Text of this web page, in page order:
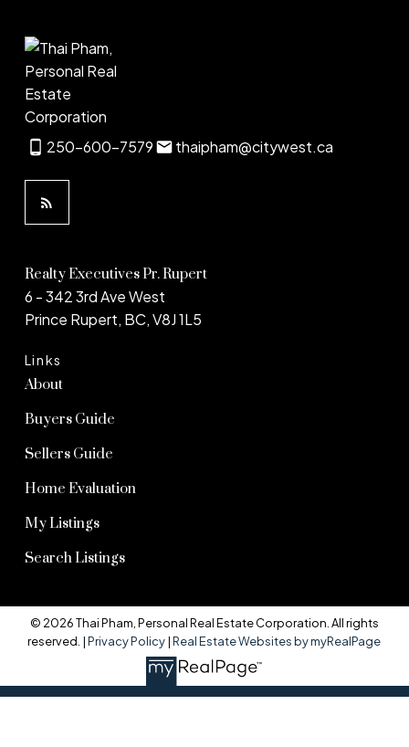
250-600-7579 thaipham@citywest.ca
Links
About
Buyers Guide
Sellers Guide
Home Evaluation
My Listings
Search Listings
Realty Executives Pr. Rupert
6 - 342 3rd Ave West
Prince Rupert, BC, V8J 1L5
© 2026 Thai Pham, Personal Real Estate Corporation. All rights
reserved. |Privacy Policy|Real Estate Websites by myRealPage